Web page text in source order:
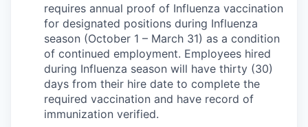
requires annual proof of Influenza vaccination
for designated positions during Influenza
season (October 1 – March 31) as a condition
of continued employment. Employees hired
during Influenza season will have thirty (30)
days from their hire date to complete the
required vaccination and have record of
immunization verified.